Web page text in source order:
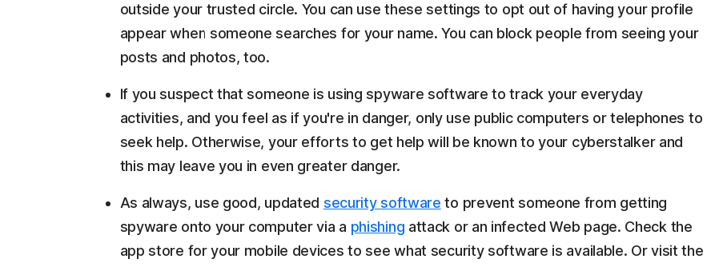
outside your trusted circle. You can use these settings to opt out of having your profile
appear when someone searches for your name. You can block people from seeing your
posts and photos, too.
If you suspect that someone is using spyware software to track your everyday
activities, and you feel as if you're in danger, only use public computers or telephones to
seek help. Otherwise, your efforts to get help will be known to your cyberstalker and
this may leave you in even greater danger.
As always, use good, updated security software to prevent someone from getting
spyware onto your computer via a phishing attack or an infected Web page. Check the
app store for your mobile devices to see what security software is available. Or visit the